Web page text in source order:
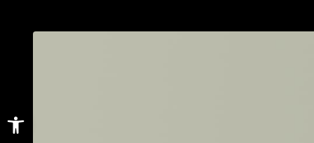
Open toolbar